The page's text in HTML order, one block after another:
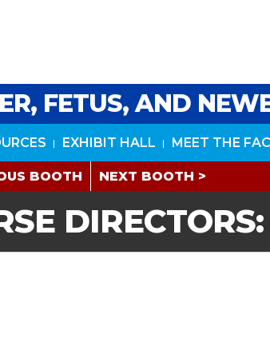
FETUS, AND
EXHIBIT HALL MEET THE
BOOTH NEXT BOOTH >
DIRECTORS: